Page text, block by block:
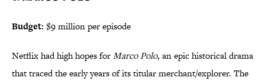
Budget: $9 million per episode
Netflix had high hopes forMarco Polo, an epic historical drama
that traced the early years of its titular merchant/explorer. The